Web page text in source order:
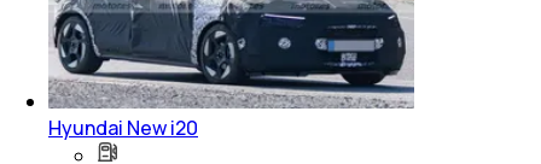
Hyundai New i20